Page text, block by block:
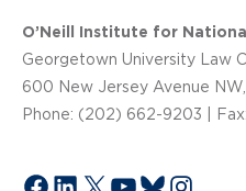
O’Neill Institute for
Georgetown University Law
600 New Jersey Avenue
Phone: (202) 662-9203 |
Facebook
LinkedIn
X YouTube
Bluesky